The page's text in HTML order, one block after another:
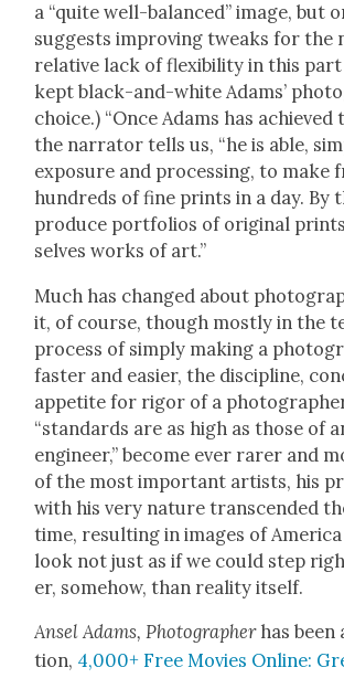
a “quite well-bal­anced” image, but
sug­gests improv­ing tweaks for the
rel­a­tive lack of flex­i­bil­i­ty in this
kept black-and-white Adams’
choice.) “Once Adams has
the nar­ra­tor tells us, “he is able,
expo­sure and pro­cess­ing, to make
hun­dreds of fine prints in a day. By
pro­duce port­fo­lios of orig­i­nal
selves works of art.”
Much has changed about
it, of course, though most­ly in the
process of sim­ply mak­ing a
faster and eas­i­er, the dis­ci­pline,
appetite for rig­or of a
“stan­dards are as high as those of
engi­neer,” become ever rar­er and
of the most impor­tant artists, his
with his very nature tran­scend­ed
time, result­ing in images of
look not just as if we could step
er, some­how, than real­i­ty itself.
Ansel Adams, Pho­tog­ra­ph­erhas
tion, 4,000+ Free Movies Online: